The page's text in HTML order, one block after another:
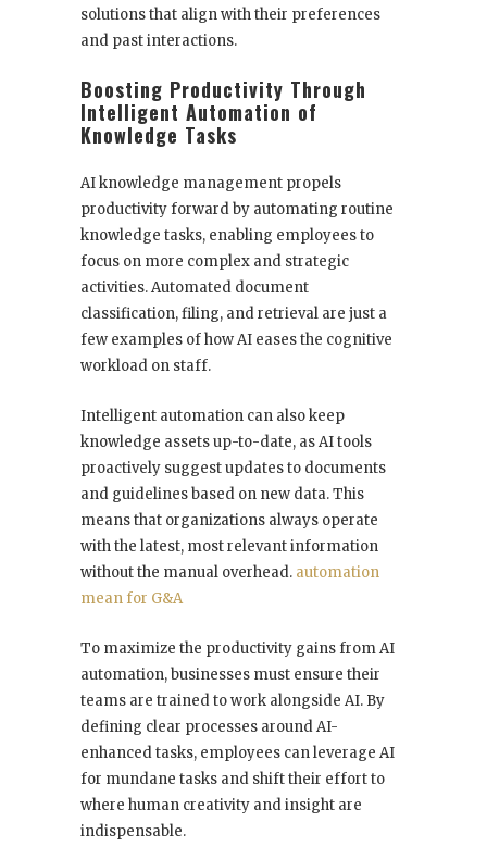
solutions that align with their preferences
and past interactions.
Boosting Productivity Through
Intelligent Automation of
Knowledge Tasks
AI knowledge management propels
productivity forward by automating routine
knowledge tasks, enabling employees to
focus on more complex and strategic
activities. Automated document
classification, filing, and retrieval are just a
few examples of how AI eases the cognitive
workload on staff.
Intelligent automation can also keep
knowledge assets up-to-date, as AI tools
proactively suggest updates to documents
and guidelines based on new data. This
means that organizations always operate
with the latest, most relevant information
without the manual overhead. automation
mean for G&A
To maximize the productivity gains from AI
automation, businesses must ensure their
teams are trained to work alongside AI. By
defining clear processes around AI-
enhanced tasks, employees can leverage AI
for mundane tasks and shift their effort to
where human creativity and insight are
indispensable.